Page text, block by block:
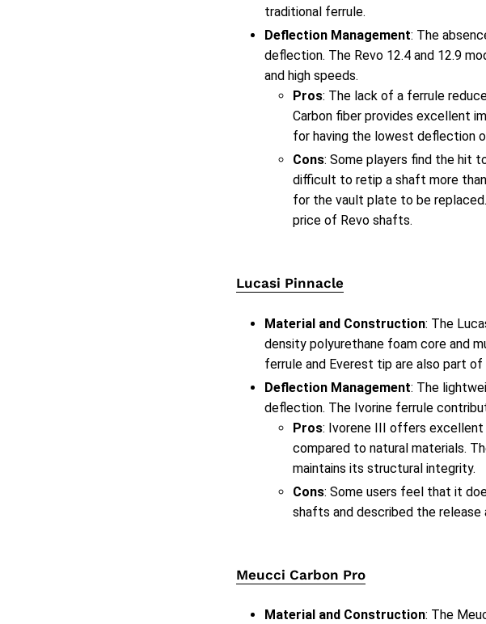
traditional ferrule.
Deflection Management: The
deflection. The Revo 12.4 and 12.9
and high speeds.
Pros: The lack of a ferrule
Carbon fiber provides excellent
for having the lowest deflection
Cons: Some players find the hit
difficult to retip a shaft more
for the vault plate to be
price of Revo shafts.
Lucasi Pinnacle
Material and Construction: The
density polyurethane foam core and
ferrule and Everest tip are also part
Deflection Management: The
deflection. The Ivorine ferrule
Pros: Ivorene III offers excellent
compared to natural materials.
maintains its structural integrity.
Cons: Some users feel that it
shafts and described the release
Meucci Carbon Pro
Material and Construction: The